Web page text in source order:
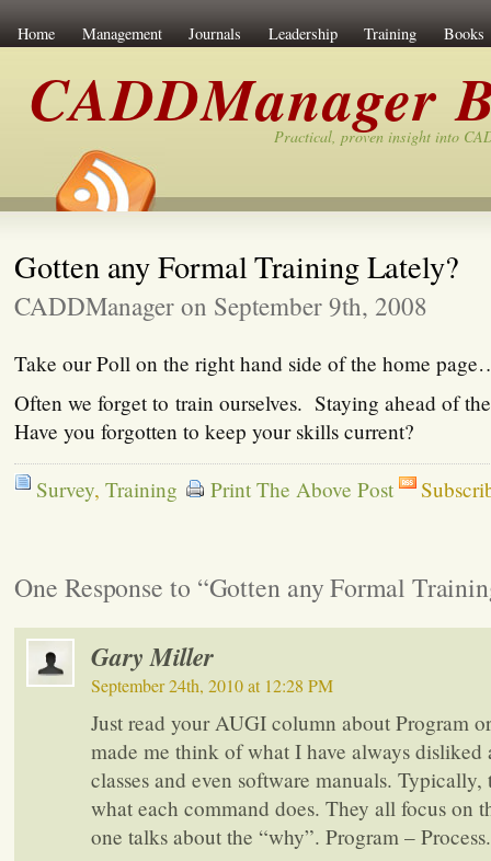
Home Management Journals Leadership Training Books
CADDManager
Practical, proven insight into
Gotten any Formal Training Lately?
CADDManager on September 9th, 2008
Take our Poll on the right hand side of the home
Often we forget to train ourselves. Staying ahead of
Have you forgotten to keep your skills current?
Survey,Training Print The Above Post
One Response to “Gotten any Formal
Gary Miller
September 24th, 2010 at 12:28 PM
Just read your AUGI column about Program
made me think of what I have always disliked
classes and even software manuals. Typically,
what each command does. They all focus on
one talks about the “why”. Program – Process.